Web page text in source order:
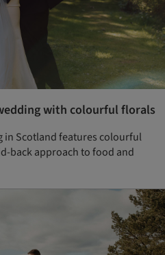
with colourful florals
in Scotland features colourful
back approach to food and